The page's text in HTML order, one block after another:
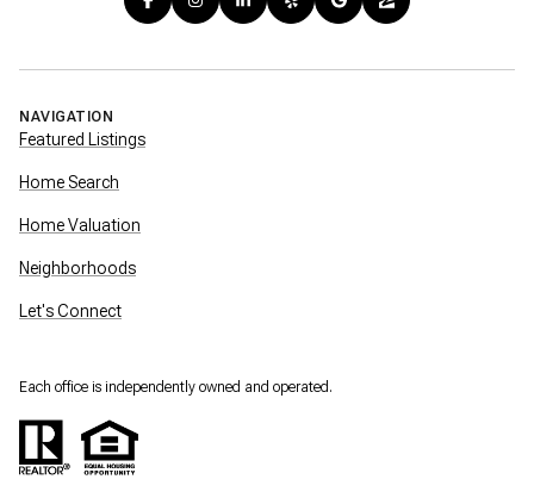
NAVIGATION
Featured Listings
Home Search
Home Valuation
Neighborhoods
Let's Connect
Each office is independently owned and operated.